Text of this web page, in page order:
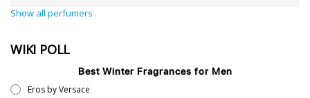
Show all perfumers
WIKI POLL
Best Winter Fragrances for Men
Eros by Versace